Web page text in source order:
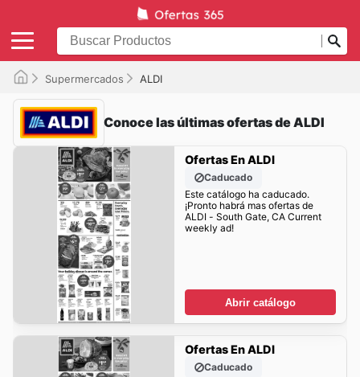
Supermercados ALDI
Conoce las últimas ofertas de ALDI
Ofertas En ALDI
Caducado
Este catálogo ha caducado.
¡Pronto habrá mas ofertas de
ALDI - South Gate, CA Current
weekly ad!
Abrir catálogo
Ofertas En ALDI
Caducado